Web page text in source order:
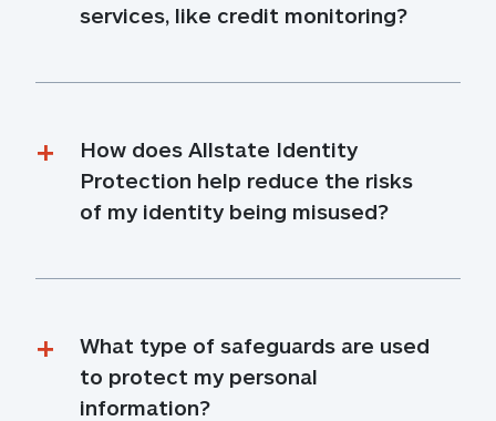
services, like credit monitoring?
How does Allstate Identity
Protection help reduce the risks
of my identity being misused?
What type of safeguards are used
to protect my personal
information?